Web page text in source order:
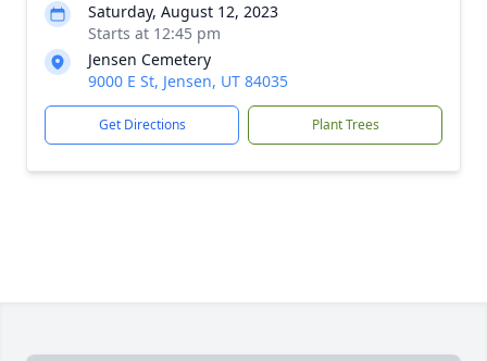
Saturday, August 12, 2023
Starts at 12:45 pm
Jensen Cemetery
9000 E St, Jensen, UT 84035
Get Directions Plant Trees